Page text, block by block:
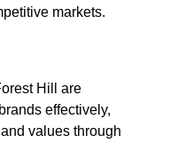
markets.
Hill are
effectively,
values through